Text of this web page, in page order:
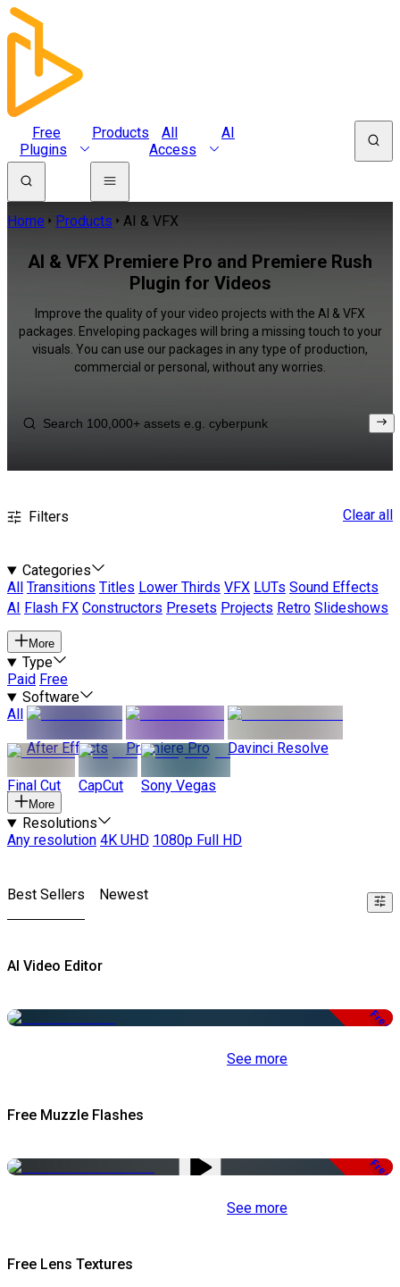
Free
Plugins
Products
All
Access
AI
Home Products AI & VFX
AI & VFX Premiere Pro and Premiere Rush
Plugin for Videos
Improve the quality of your video projects with the AI & VFX
packages. Enveloping packages will bring a missing touch to your
visuals. You can use our packages in any type of production,
commercial or personal, without any worries.
Filters Clear all
Categories
All
Transitions Titles Lower Thirds VFX LUTs Sound Effects
AI
Flash FX Constructors Presets Projects Retro Slideshows
More
Type
Paid Free
Software
All
After Effects
Premiere Pro Davinci Resolve
Final Cut CapCut Sony Vegas
More
Resolutions
Any resolution 4K UHD 1080p Full HD
Best Sellers Newest
AI Video Editor
Free
See more
Free Muzzle Flashes
Free
See more
Free Lens Textures